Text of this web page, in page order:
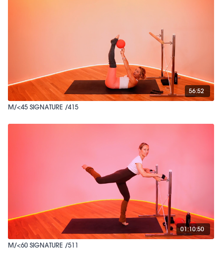
56:52
M/<45 SIGNATURE /415
01:10:50
M/<60 SIGNATURE /511